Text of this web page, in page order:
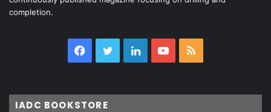
completion.
Facebook
TwitterLinkedInYouTube
IADC BOOKSTORE